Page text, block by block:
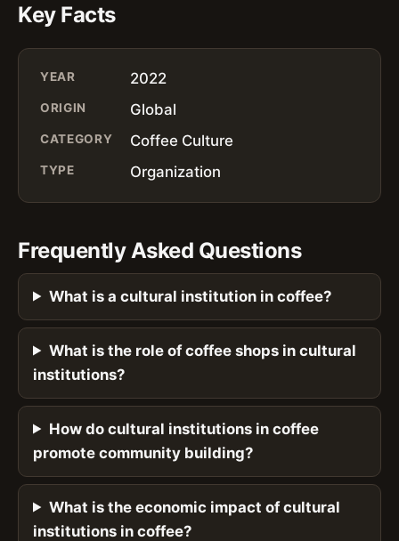
Key Facts
YEAR 2022
ORIGIN Global
CATEGORY Coffee Culture
TYPE Organization
Frequently Asked Questions
What is a cultural institution in coffee?
What is the role of coffee shops in cultural
institutions?
How do cultural institutions in coffee
promote community building?
What is the economic impact of cultural
institutions in coffee?